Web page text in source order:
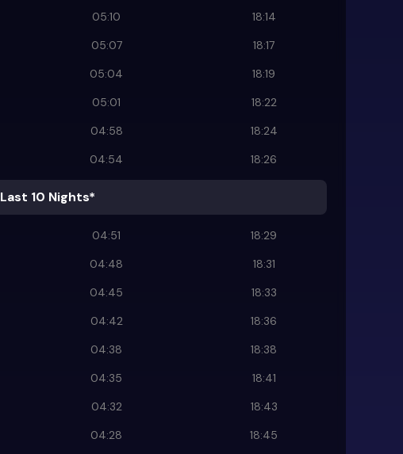
05:10
18:14
05:07
18:17
05:04
18:19
05:01
18:22
04:58
18:24
04:54 18:26
Last 10 Nights*
04:51
18:29
04:48
18:31
04:45
18:33
04:42
18:36
04:38
18:38
04:35
18:41
04:32
18:43
04:28
18:45